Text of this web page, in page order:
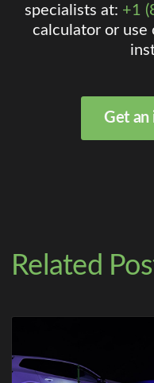
specialists at: +1
calculator or use
Get an
Related